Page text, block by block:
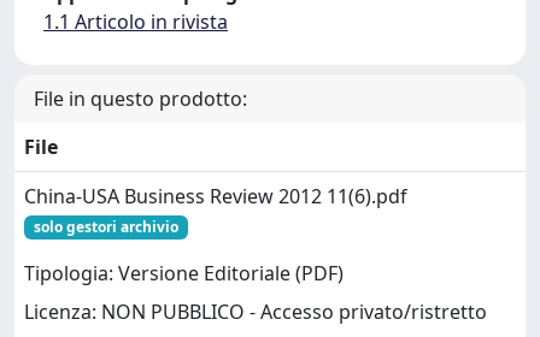
1.1 Articolo in rivista
File in questo prodotto:
File
China-USA Business Review 2012 11(6).pdf
solo gestori archivio
Tipologia: Versione Editoriale (PDF)
Licenza: NON PUBBLICO - Accesso privato/ristretto